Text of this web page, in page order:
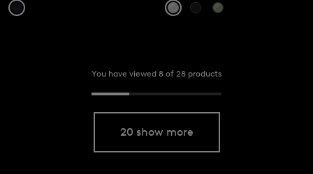
You have viewed 8 of 28 products
20 show more